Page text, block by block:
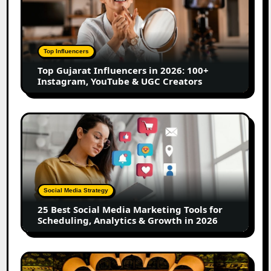
Influencers
2026:
100+
Instagram,
YouTube
&
UGC
Creators
Top Influencers
Top Gujarat Influencers in 2026: 100+
Instagram, YouTube & UGC Creators
25
Best
Social
Media
Marketing
Tools
for
Scheduling,
Analytics
Growth
in
Social Media Strategy
25 Best Social Media Marketing Tools for
Scheduling, Analytics & Growth in 2026
Top